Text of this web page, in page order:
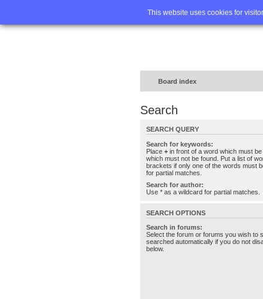
This website uses cookies for
Home
Board index
Search
SEARCH QUERY
Search for keywords:
Place + in front of a word which must
which must not be found. Put a list of
brackets if only one of the words must
for partial matches.
Search for author:
Use * as a wildcard for partial matches.
SEARCH OPTIONS
Search in forums:
Select the forum or forums you wish to
searched automatically if you do not
below.